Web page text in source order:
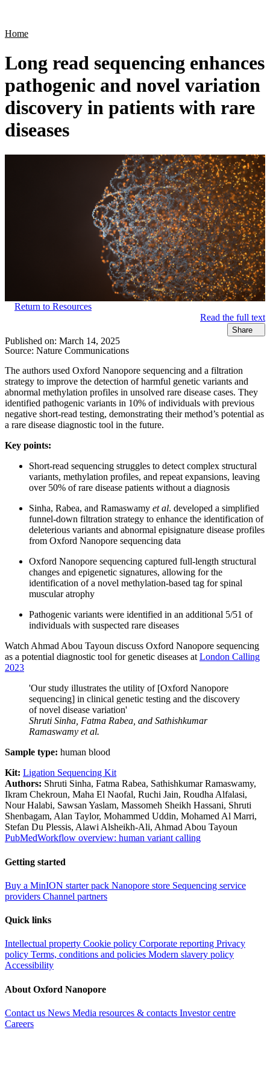
Home
Long read sequencing enhances
pathogenic and novel variation
discovery in patients with rare
diseases
Return to Resources
Read the full text
Share
Published on: March 14, 2025
Source: Nature Communications
The authors used Oxford Nanopore sequencing and a filtration
strategy to improve the detection of harmful genetic variants and
abnormal methylation profiles in unsolved rare disease cases. They
identified pathogenic variants in 10% of individuals with previous
negative short-read testing, demonstrating their method’s potential as
a rare disease diagnostic tool in the future.
Key points:
Short-read sequencing struggles to detect complex structural
variants, methylation profiles, and repeat expansions, leaving
over 50% of rare disease patients without a diagnosis
Sinha, Rabea, and Ramaswamy et al. developed a simplified
funnel-down filtration strategy to enhance the identification of
deleterious variants and abnormal episignature disease profiles
from Oxford Nanopore sequencing data
Oxford Nanopore sequencing captured full-length structural
changes and epigenetic signatures, allowing for the
identification of a novel methylation-based tag for spinal
muscular atrophy
Pathogenic variants were identified in an additional 5/51 of
individuals with suspected rare diseases
Watch Ahmad Abou Tayoun discuss Oxford Nanopore sequencing
as a potential diagnostic tool for genetic diseases at London Calling
2023
'Our study illustrates the utility of [Oxford Nanopore
sequencing] in clinical genetic testing and the discovery
of novel disease variation'
Shruti Sinha, Fatma Rabea, and Sathishkumar
Ramaswamy et al.
Sample type: human blood
Kit: Ligation Sequencing Kit
Authors: Shruti Sinha, Fatma Rabea, Sathishkumar Ramaswamy,
Ikram Chekroun, Maha El Naofal, Ruchi Jain, Roudha Alfalasi,
Nour Halabi, Sawsan Yaslam, Massomeh Sheikh Hassani, Shruti
Shenbagam, Alan Taylor, Mohammed Uddin, Mohamed Al Marri,
Stefan Du Plessis, Alawi Alsheikh-Ali, Ahmad Abou Tayoun
PubMedWorkflow overview: human variant calling
Getting started
Buy a MinION starter pack Nanopore store Sequencing service
providers Channel partners
Quick links
Intellectual property Cookie policy Corporate reporting Privacy
policy Terms, conditions and policies Modern slavery policy
Accessibility
About Oxford Nanopore
Contact us News Media resources & contacts Investor centre
Careers